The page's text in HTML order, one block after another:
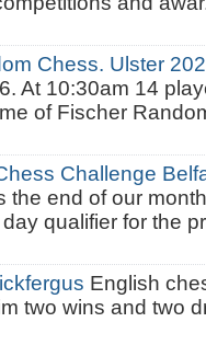
Chess. Ulster
At 10:30am 14
of Fischer
Challenge
the end of our
qualifier for the
English
two wins and two